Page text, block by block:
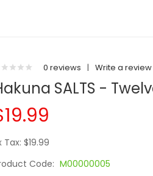
0 reviews | Write a review
SALTS -
Tax: $19.99
Code: M00000005